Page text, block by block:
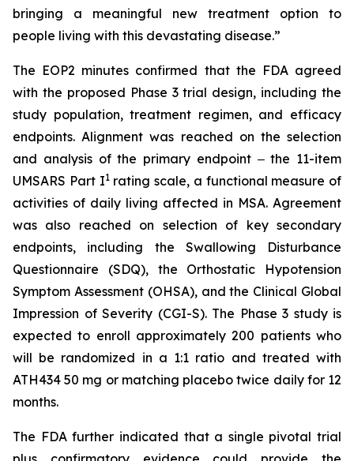
bringing a meaningful new treatment option to
people living with this devastating disease.”
The EOP2 minutes confirmed that the FDA agreed
with the proposed Phase 3 trial design, including the
study population, treatment regimen, and efficacy
endpoints. Alignment was reached on the selection
and analysis of the primary endpoint ‒ the 11-item
UMSARS Part I1rating scale, a functional measure of
activities of daily living affected in MSA. Agreement
was also reached on selection of key secondary
endpoints, including the Swallowing Disturbance
Questionnaire (SDQ), the Orthostatic Hypotension
Symptom Assessment (OHSA), and the Clinical Global
Impression of Severity (CGI-S). The Phase 3 study is
expected to enroll approximately 200 patients who
will be randomized in a 1:1 ratio and treated with
ATH434 50 mg or matching placebo twice daily for 12
months.
The FDA further indicated that a single pivotal trial